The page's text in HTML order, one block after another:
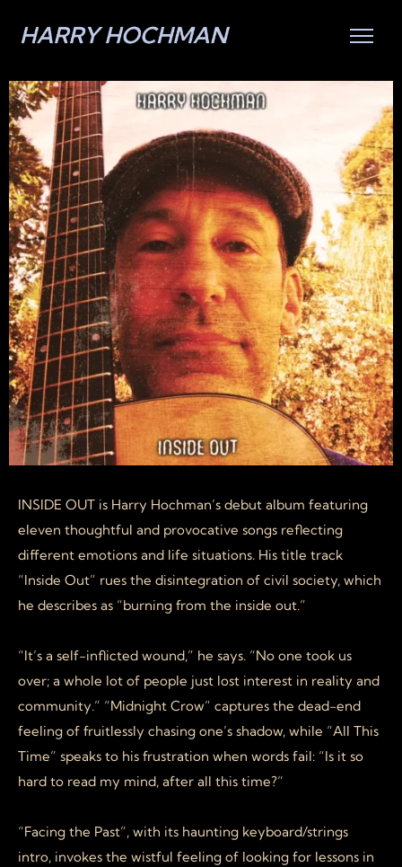
INSIDE OUT is Harry Hochman’s debut album featuring
eleven thoughtful and provocative songs reflecting
different emotions and life situations. His title track
“Inside Out” rues the disintegration of civil society, which
he describes as “burning from the inside out.”
“It’s a self-inflicted wound,” he says. “No one took us
over; a whole lot of people just lost interest in reality and
community.” “Midnight Crow” captures the dead-end
feeling of fruitlessly chasing one’s shadow, while “All This
Time” speaks to his frustration when words fail: “Is it so
hard to read my mind, after all this time?”
“Facing the Past”, with its haunting keyboard/strings
intro, invokes the wistful feeling of looking for lessons in